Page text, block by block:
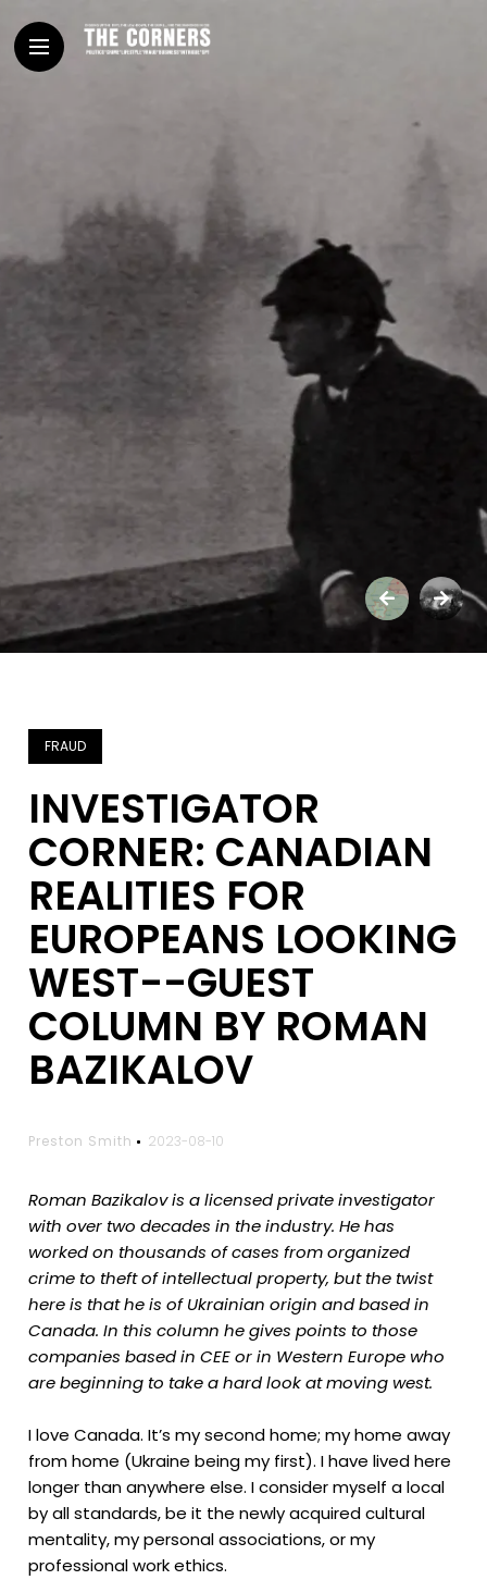
FRAUD
INVESTIGATOR
CORNER: CANADIAN
REALITIES FOR
EUROPEANS LOOKING
WEST--GUEST
COLUMN BY ROMAN
BAZIKALOV
Preston Smith 2023-08-10
Roman Bazikalov is a licensed private investigator
with over two decades in the industry. He has
worked on thousands of cases from organized
crime to theft of intellectual property, but the twist
here is that he is of Ukrainian origin and based in
Canada. In this column he gives points to those
companies based in CEE or in Western Europe who
are beginning to take a hard look at moving west.
I love Canada. It’s my second home; my home away
from home (Ukraine being my first). I have lived here
longer than anywhere else. I consider myself a local
by all standards, be it the newly acquired cultural
mentality, my personal associations, or my
professional work ethics.